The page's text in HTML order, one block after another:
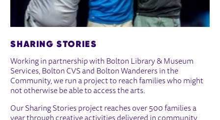
SHARING STORIES
Working in partnership with Bolton Library & Museum
Services, Bolton CVS and Bolton Wanderers in the
Community, we run a project to reach families who might
not otherwise be able to access the arts.
Our Sharing Stories project reaches over 500 families a